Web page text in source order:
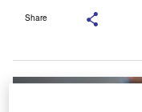
Share